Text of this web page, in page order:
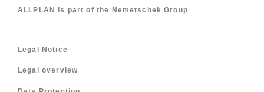
ALLPLAN is part of the
Nemetschek Group
Legal Notice
Legal overview